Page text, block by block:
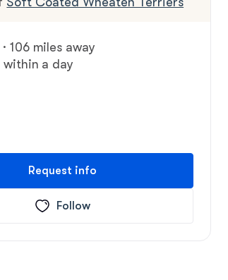
106 miles away
within a day
Request info
Follow